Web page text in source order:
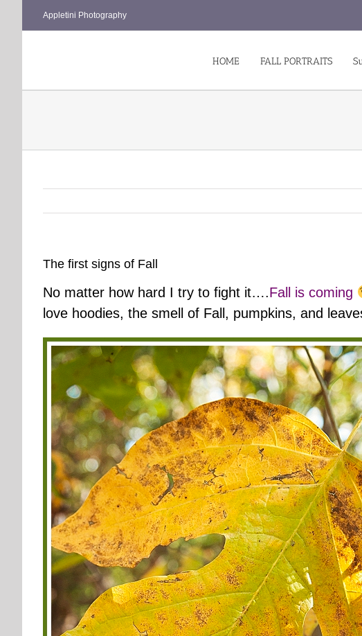
Appletini Photography
HOME FALL PORTRAITS
The first signs of Fall
No matter how hard I try to fight it….Fall is coming
love hoodies, the smell of Fall, pumpkins, and